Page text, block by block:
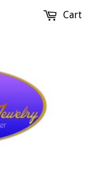
Cart